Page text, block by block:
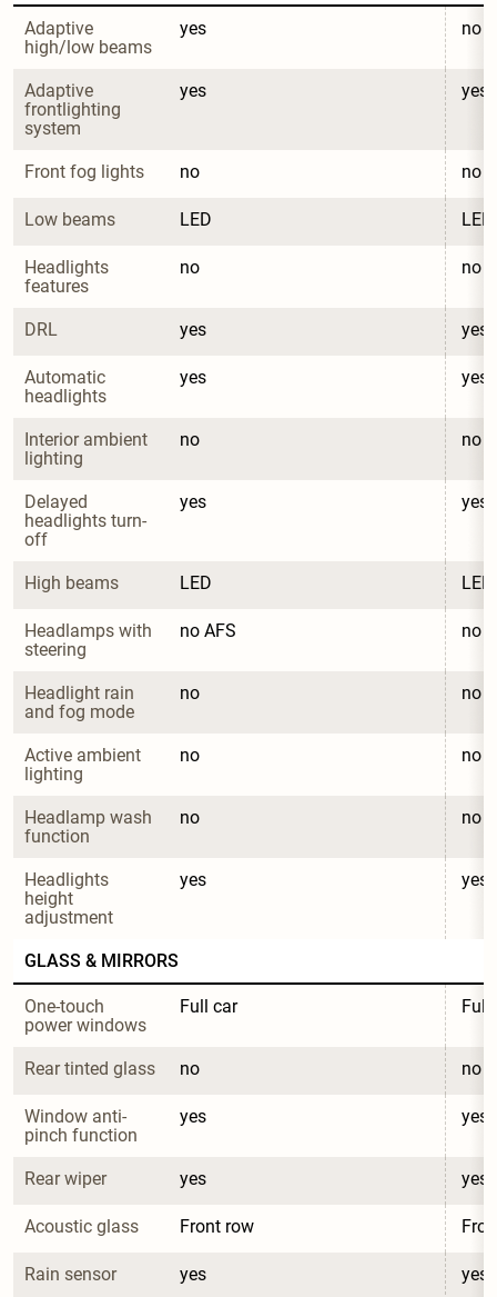
Adaptive
high/low beams
yes no
Adaptive
frontlighting
system
yes yes
Front fog lights no no
Low beams LED LED
Headlights
features
no no
DRL yes yes
Automatic
headlights
yes yes
Interior ambient
lighting
no no
Delayed
headlights turn-
off
yes yes
High beams LED LED
Headlamps with
steering
no AFS no
Headlight rain
and fog mode
no no
Active ambient
lighting
no no
Headlamp wash
function
no no
Headlights
height
adjustment
yes yes
GLASS & MIRRORS
One-touch
power windows
Full car Full
Rear tinted glass no no
Window anti-
pinch function
yes yes
Rear wiper yes yes
Acoustic glass Front row
Rain sensor yes yes